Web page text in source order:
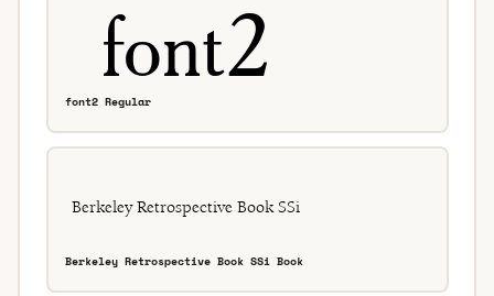
font2 Regular
Berkeley Retrospective Book SSi Book